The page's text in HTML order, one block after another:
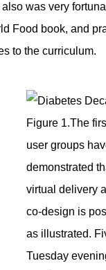
was very
Food book, and
to the curriculum.
Figure 1.The
user groups
demonstrated
virtual delivery
co-design is
as illustrated.
Tuesday